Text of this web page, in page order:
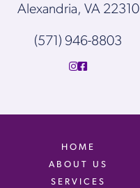
Alexandria, VA 22310
(571) 946-8803
HOME
ABOUT US
SERVICES